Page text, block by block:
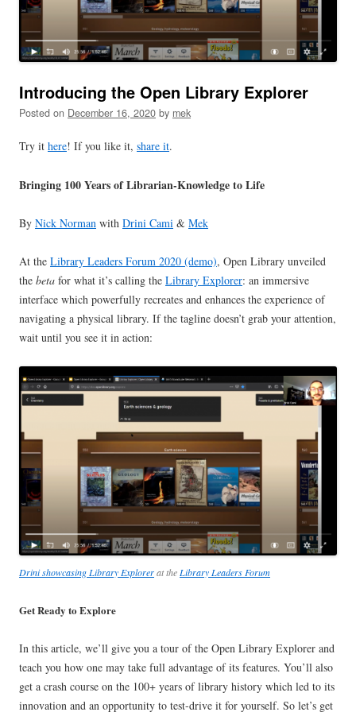
Introducing the Open Library Explorer
Posted on December 16, 2020 by mek
Try it here! If you like it, share it.
Bringing 100 Years of Librarian-Knowledge to Life
By Nick Norman with Drini Cami & Mek
At the Library Leaders Forum 2020 (demo), Open Library unveiled
the beta for what it’s calling the Library Explorer: an immersive
interface which powerfully recreates and enhances the experience of
navigating a physical library. If the tagline doesn’t grab your attention,
wait until you see it in action:
Drini showcasing Library Explorerat the Library Leaders Forum
Get Ready to Explore
In this article, we’ll give you a tour of the Open Library Explorer and
teach you how one may take full advantage of its features. You’ll also
get a crash course on the 100+ years of library history which led to its
innovation and an opportunity to test-drive it for yourself. So let’s get